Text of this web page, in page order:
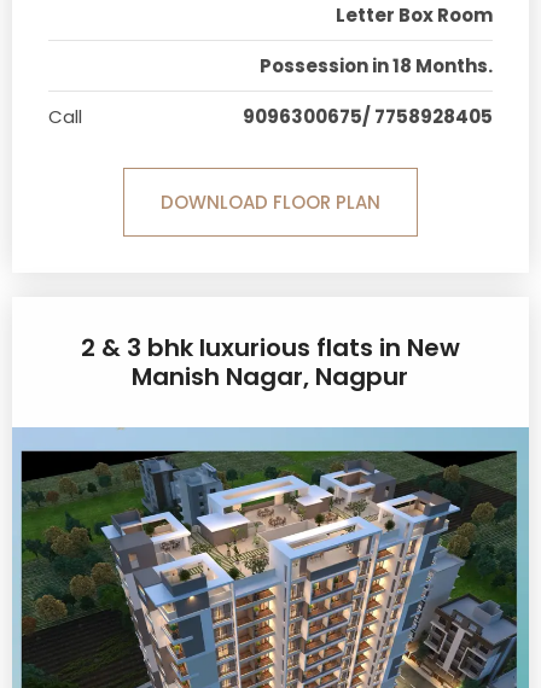
Letter Box Room
Possession in 18 Months.
Call
9096300675/ 7758928405
DOWNLOAD FLOOR PLAN
2 & 3 bhk luxurious flats in New
Manish Nagar, Nagpur